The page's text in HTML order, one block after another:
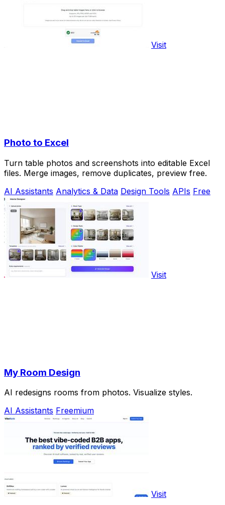
Visit
Photo to Excel
Turn table photos and screenshots into editable Excel
files. Merge images, remove duplicates, preview free.
AI Assistants Analytics & Data Design Tools APIs Free
Visit
My Room Design
AI redesigns rooms from photos. Visualize styles.
AI Assistants Freemium
Visit